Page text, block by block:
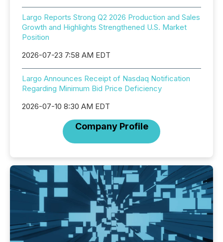
Largo Reports Strong Q2 2026 Production and Sales
Growth and Highlights Strengthened U.S. Market
Position
2026-07-23 7:58 AM EDT
Largo Announces Receipt of Nasdaq Notification
Regarding Minimum Bid Price Deficiency
2026-07-10 8:30 AM EDT
Company Profile